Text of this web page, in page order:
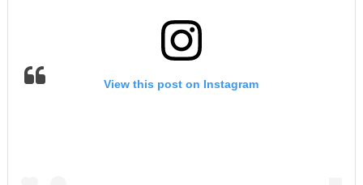
View this post on Instagram